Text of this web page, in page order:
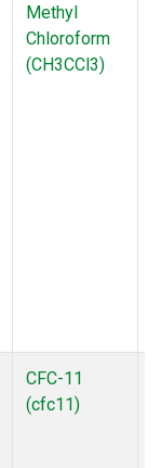
Methyl
Chloroform
(CH3CCl3)
CFC-11
(cfc11)